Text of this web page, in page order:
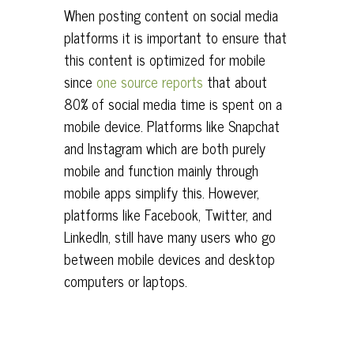
When posting content on social media
platforms it is important to ensure that
this content is optimized for mobile
since one source reports that about
80% of social media time is spent on a
mobile device. Platforms like Snapchat
and Instagram which are both purely
mobile and function mainly through
mobile apps simplify this. However,
platforms like Facebook, Twitter, and
LinkedIn, still have many users who go
between mobile devices and desktop
computers or laptops.